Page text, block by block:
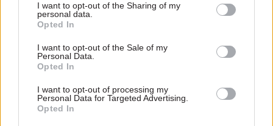
I want to opt-out of the Sharing of my
personal data.
Opted In
I want to opt-out of the Sale of my
Personal Data.
Opted In
I want to opt-out of processing my
Personal Data for Targeted Advertising.
Opted In
FCDO picks
development veteran
Nick Dyer is a former acting